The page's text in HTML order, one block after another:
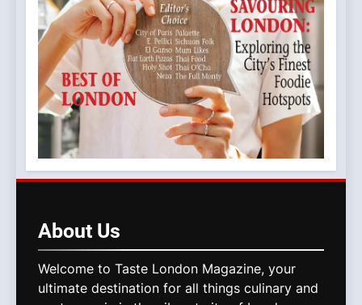
About Us
Welcome to Taste London Magazine, your
ultimate destination for all things culinary and